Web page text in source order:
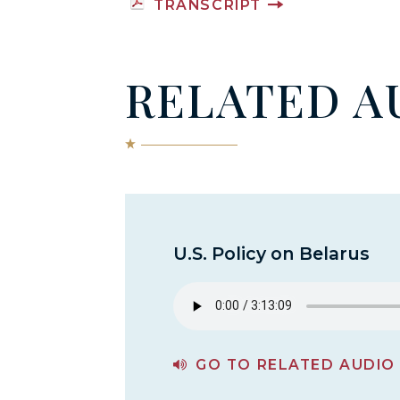
TRANSCRIPT
RELATED
U.S. Policy on Belarus
GO TO RELATED AUDIO
PAGE FOR U.S. POLICY ON BELARUS